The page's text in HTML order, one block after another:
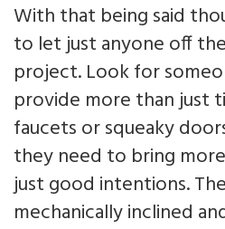
With that being said
to let just anyone off
project. Look for
provide more than just
faucets or squeaky
they need to bring
just good intentions.
mechanically inclined